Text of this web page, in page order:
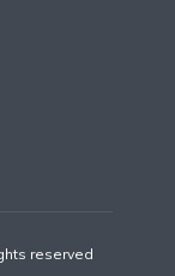
reserved